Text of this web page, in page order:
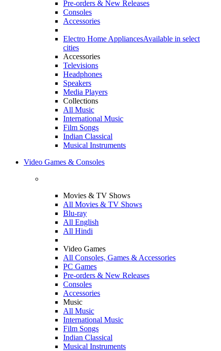
Pre-orders & New Releases
Consoles
Accessories
Electro Home AppliancesAvailable in select
cities
Accessories
Televisions
Headphones
Speakers
Media Players
Collections
All Music
International Music
Film Songs
Indian Classical
Musical Instruments
Video Games & Consoles
Movies & TV Shows
All Movies & TV Shows
Blu-ray
All English
All Hindi
Video Games
All Consoles, Games & Accessories
PC Games
Pre-orders & New Releases
Consoles
Accessories
Music
All Music
International Music
Film Songs
Indian Classical
Musical Instruments